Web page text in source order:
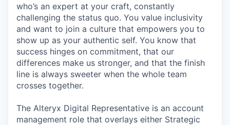
who’s an expert at your craft, constantly
challenging the status quo. You value inclusivity
and want to join a culture that empowers you to
show up as your authentic self. You know that
success hinges on commitment, that our
differences make us stronger, and that the finish
line is always sweeter when the whole team
crosses together.
The Alteryx Digital Representative is an account
management role that overlays either Strategic